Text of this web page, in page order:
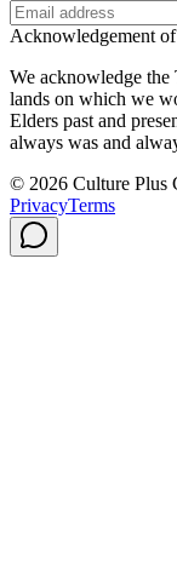
Acknowledgement
We acknowledge
lands on which we
Elders past and
always was and
© 2026 Culture Plus
PrivacyTerms